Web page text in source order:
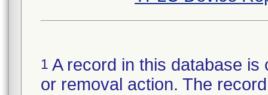
1 A record in this database
or removal action. The